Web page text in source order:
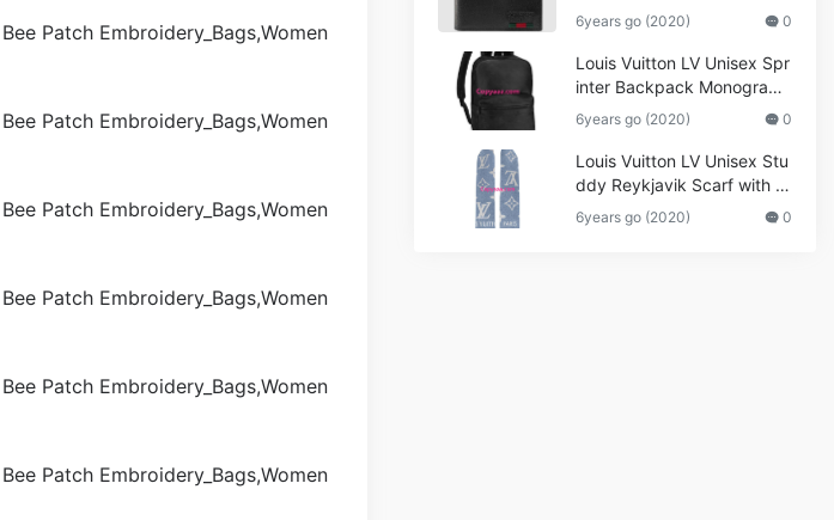
ck Metal-Free Tanned Leat
her_Women,Replica
6years go (2020) 0
Louis Vuitton LV Unisex Spr
inter Backpack Monogram
Shadow Cowhide Leather_
Women,Wallets
6years go (2020) 0
Louis Vuitton LV Unisex Stu
ddy Reykjavik Scarf with M
onogram Print and LV Initial
s M76076
6years go (2020) 0